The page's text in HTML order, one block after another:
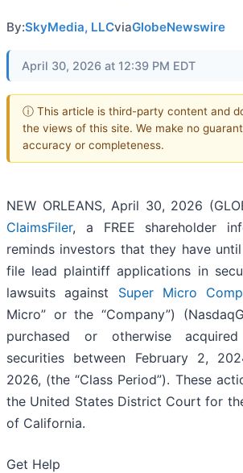
By:SkyMedia, LLCviaGlobeNewswire
April 30, 2026 at 12:39 PM EDT
ⓘ This article is third-party content and
the views of this site. We make no
accuracy or completeness.
NEW ORLEANS, April 30, 2026
ClaimsFiler, a FREE shareholder
reminds investors that they have until
file lead plaintiff applications in
lawsuits against Super Micro
Micro” or the “Company”)
purchased or otherwise
securities between February 2,
2026, (the “Class Period”). These
the United States District Court for
of California.
Get Help